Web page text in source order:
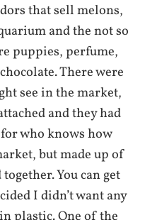
that sell melons,
and the not so
puppies, perfume,
There were
see in the market,
and they had
who knows how
but made up of
You can get
I didn’t want any
plastic. One of the